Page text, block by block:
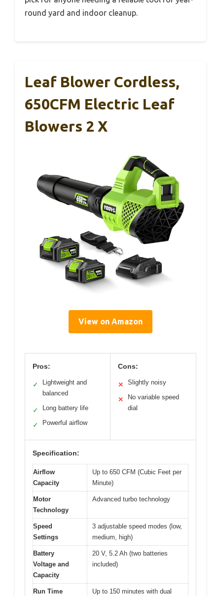
round yard and indoor cleanup.
Leaf Blower Cordless,
650CFM Electric Leaf
Blowers 2 X
View on Amazon
Pros:
✓
Lightweight and
balanced
✓ Long battery life
✓ Powerful airflow
Cons:
✕ Slightly noisy
✕
No variable speed
dial
Specification:
Airflow
Capacity
Up to 650 CFM (Cubic Feet per
Minute)
Motor
Technology
Advanced turbo technology
Speed
Settings
3 adjustable speed modes (low,
medium, high)
Battery
Voltage and
Capacity
20 V, 5.2 Ah (two batteries
included)
Run Time
Up to 150 minutes with dual